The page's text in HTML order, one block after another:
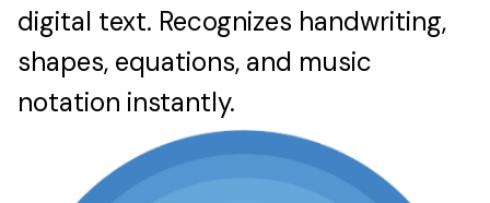
digital text. Recognizes handwriting,
shapes, equations, and music
notation instantly.